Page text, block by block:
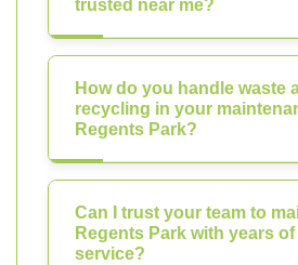
trusted near me?
How do you handle waste
recycling in your
Regents Park?
Can I trust your team to
Regents Park with years
service?